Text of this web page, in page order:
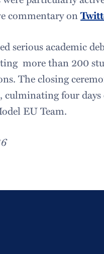
commentary on
serious academic
more than 200
The closing
culminating four
EU Team.